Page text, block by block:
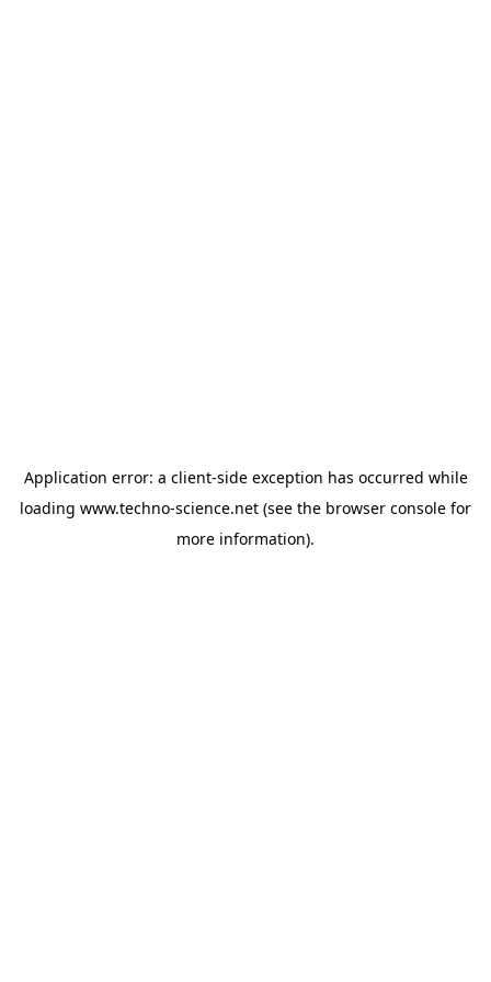
Application error: a client-side exception has occurred while
loading www.techno-science.net (see the browser console for
more information).